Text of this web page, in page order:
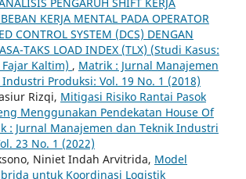
KERJA MENTAL PADA OPERATOR
CONTROL SYSTEM (DCS) DENGAN
TAKS LOAD INDEX (TLX) (Studi Kasus:
Fajar Kaltim) , Matrik : Jurnal Manajemen
Produksi: Vol. 19 No. 1 (2018)
Rizqi, Mitigasi Risiko Rantai Pasok
Menggunakan Pendekatan House Of
: Jurnal Manajemen dan Teknik Industri
23 No. 1 (2022)
Niniet Indah Arvitrida, Model
untuk Koordinasi Logistik